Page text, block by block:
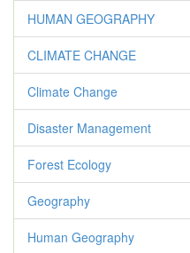
HUMAN GEOGRAPHY
CLIMATE CHANGE
Climate Change
Disaster Management
Forest Ecology
Geography
Human Geography